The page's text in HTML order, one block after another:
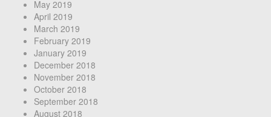
May 2019
April 2019
March 2019
February 2019
January 2019
December 2018
November 2018
October 2018
September 2018
August 2018